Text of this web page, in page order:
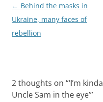
Post
navigation
← Behind the masks in
Ukraine, many faces of
rebellion
2 thoughts on “‘I’m
Uncle Sam in the eye’”